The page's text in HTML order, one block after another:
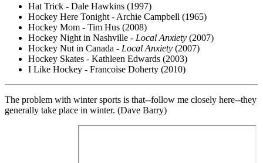
Hat Trick - Dale Hawkins (1997)
Hockey Here Tonight - Archie Campbell (1965)
Hockey Mom - Tim Hus (2008)
Hockey Night in Nashville - Local Anxiety (2007)
Hockey Nut in Canada - Local Anxiety (2007)
Hockey Skates - Kathleen Edwards (2003)
I Like Hockey - Francoise Doherty (2010)
The problem with winter sports is that--follow me closely here--they
generally take place in winter. (Dave Barry)